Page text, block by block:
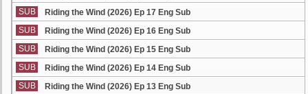
SUB
Riding the Wind (2026) Ep 17 Eng Sub
SUB
Riding the Wind (2026) Ep 16 Eng Sub
SUB
Riding the Wind (2026) Ep 15 Eng Sub
SUB
Riding the Wind (2026) Ep 14 Eng Sub
SUB
Riding the Wind (2026) Ep 13 Eng Sub